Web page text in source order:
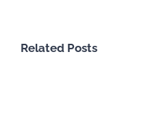
Related Posts